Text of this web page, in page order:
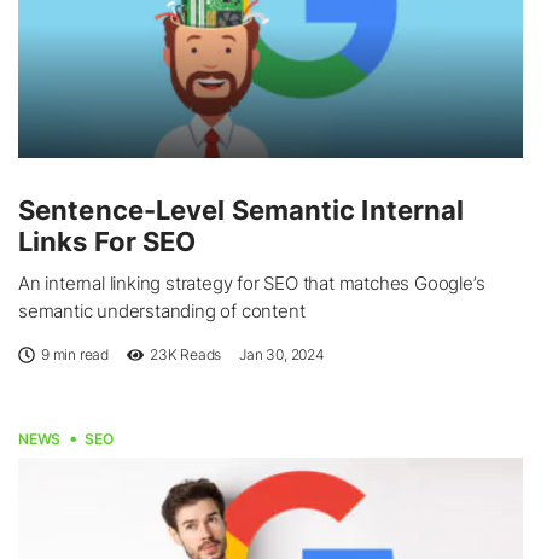
Sentence-Level Semantic Internal
Links For SEO
An internal linking strategy for SEO that matches Google’s
semantic understanding of content
9 min read 23K Reads Jan 30, 2024
NEWS SEO